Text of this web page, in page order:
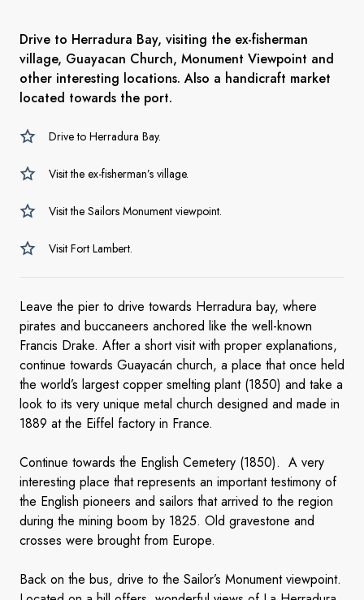
Drive to Herradura Bay, visiting the ex-fisherman
village, Guayacan Church, Monument Viewpoint and
other interesting locations. Also a handicraft market
located towards the port.
Drive to Herradura Bay.
Visit the ex-fisherman’s village.
Visit the Sailors Monument viewpoint.
Visit Fort Lambert.
Leave the pier to drive towards Herradura bay, where
pirates and buccaneers anchored like the well-known
Francis Drake. After a short visit with proper explanations,
continue towards Guayacán church, a place that once held
the world’s largest copper smelting plant (1850) and take a
look to its very unique metal church designed and made in
1889 at the Eiffel factory in France.
Continue towards the English Cemetery (1850). A very
interesting place that represents an important testimony of
the English pioneers and sailors that arrived to the region
during the mining boom by 1825. Old gravestone and
crosses were brought from Europe.
Back on the bus, drive to the Sailor’s Monument viewpoint.